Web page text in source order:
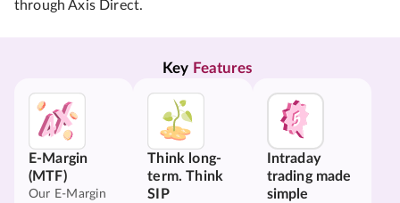
through Axis Direct.
Key Features
E-Margin
(MTF)
Our E-Margin
Think long-
term. Think
SIP
Intraday
trading made
simple